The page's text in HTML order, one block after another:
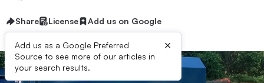
Share License Add us on Google
Add us as a Google Preferred
Source to see more of our articles in
your search results.
×